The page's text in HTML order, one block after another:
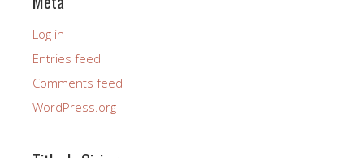
Log in
Entries feed
Comments feed
WordPress.org